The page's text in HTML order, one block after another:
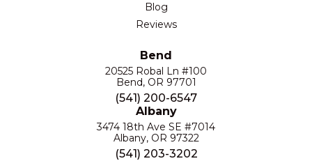
Blog
Reviews
Bend
20525 Robal Ln #100
Bend, OR 97701
(541) 200-6547
Albany
3474 18th Ave SE #7014
Albany, OR 97322
(541) 203-3202